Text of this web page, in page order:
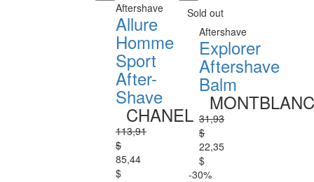
Aftershave
Allure
Homme
Sport
After-
Shave
CHANEL
113,91
$
85,44
$
Sold out
Aftershave
Explorer
Aftershave
Balm
MONTBLANC
31,93
$
22,35
$
-30%